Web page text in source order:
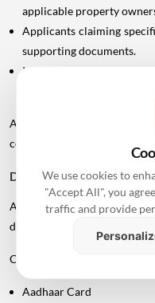
applicable property
Applicants claiming
supporting documents.
In case of divorce, the
Applicants should
conditions before submitting
Documents Required For
Applicants should keep
documents ready.
Commonly required
Aadhaar Card
We use cookies to
"Accept All", you
traffic and provide